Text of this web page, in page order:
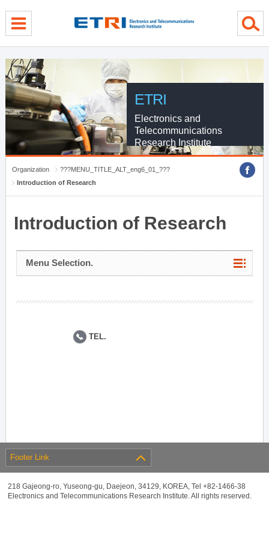
ETRI
Electronics and
Telecommunications
Research Institute
Organization
???MENU_TITLE_ALT_eng6_01_???
Introduction of Research
Introduction of Research
Menu Selection.
TEL.
Footer Link
218 Gajeong-ro, Yuseong-gu, Daejeon, 34129, KOREA, Tel +82-1466-38
Electronics and Telecommunications Research Institute. All rights reserved.